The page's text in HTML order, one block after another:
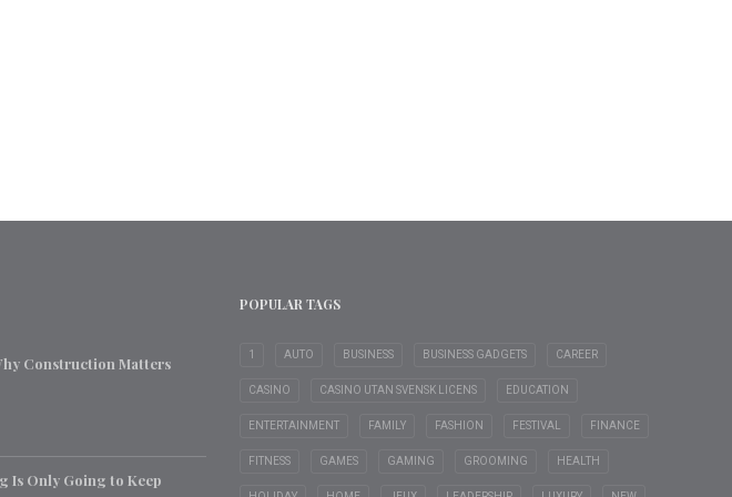
Construction Matters
Is Only Going to Keep
POPULAR TAGS
1 AUTO BUSINESS BUSINESS GADGETS CAREER
CASINO CASINO UTAN SVENSK LICENS EDUCATION
ENTERTAINMENT FAMILY FASHION FESTIVAL FINANCE
FITNESS GAMES GAMING GROOMING HEALTH